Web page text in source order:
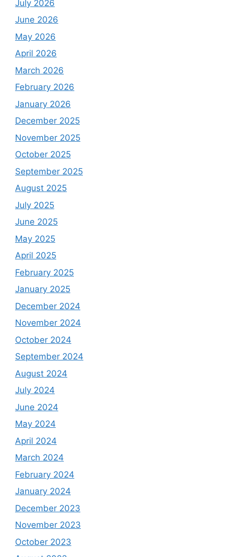
July 2026
June 2026
May 2026
April 2026
March 2026
February 2026
January 2026
December 2025
November 2025
October 2025
September 2025
August 2025
July 2025
June 2025
May 2025
April 2025
February 2025
January 2025
December 2024
November 2024
October 2024
September 2024
August 2024
July 2024
June 2024
May 2024
April 2024
March 2024
February 2024
January 2024
December 2023
November 2023
October 2023